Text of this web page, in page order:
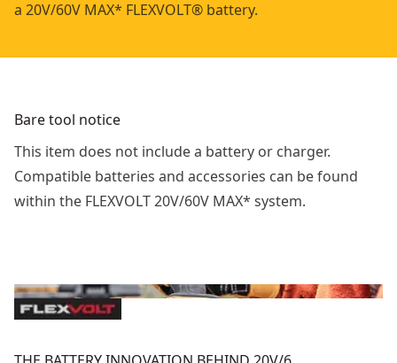
a 20V/60V MAX* FLEXVOLT® battery.
Bare tool notice
This item does not include a battery or charger.
Compatible batteries and accessories can be found
within the FLEXVOLT 20V/60V MAX* system.